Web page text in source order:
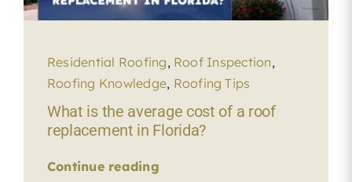
Residential Roofing, Roof Inspection,
Roofing Knowledge, Roofing Tips
What is the average cost of a roof
replacement in Florida?
Continue reading